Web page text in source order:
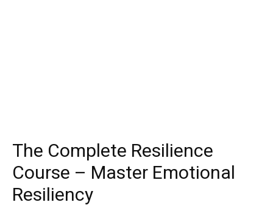
The Complete Resilience
Course – Master Emotional
Resiliency